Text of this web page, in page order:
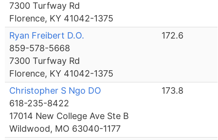
7300 Turfway Rd
Florence, KY 41042-1375
Ryan Freibert D.O.
859-578-5668
7300 Turfway Rd
Florence, KY 41042-1375
172.6
Christopher S Ngo DO
618-235-8422
17014 New College Ave Ste B
Wildwood, MO 63040-1177
173.8